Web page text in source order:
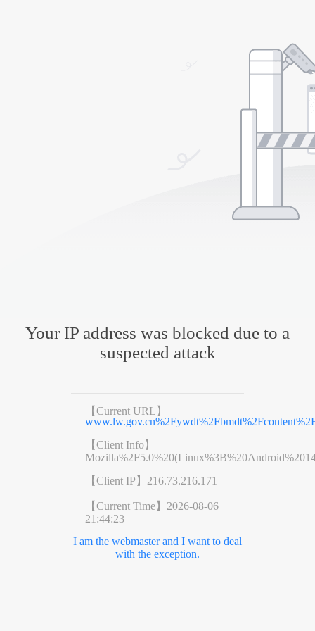
Your IP address was blocked due to a
suspected attack
【Current URL】
【Client Info】
【Client IP】 216.73.216.171
【Current Time】 2026-08-06
21:44:23
I am the webmaster and I want to deal
with the exception.